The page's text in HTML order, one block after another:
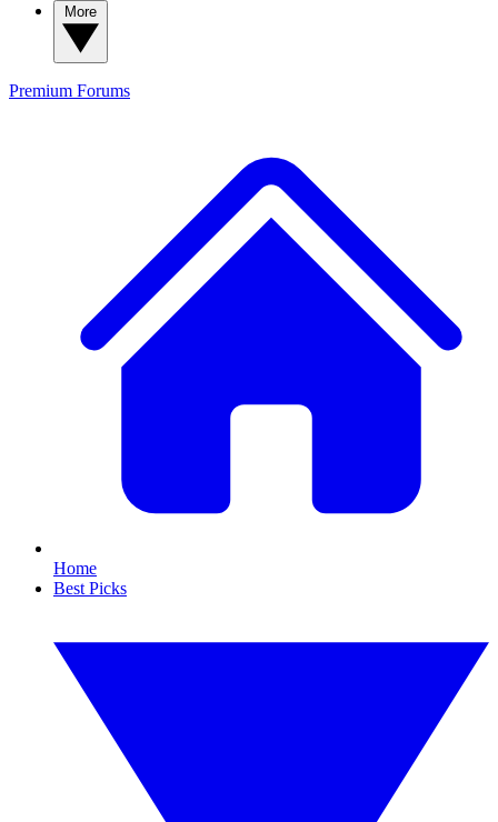
Premium Forums
Home
Best Picks